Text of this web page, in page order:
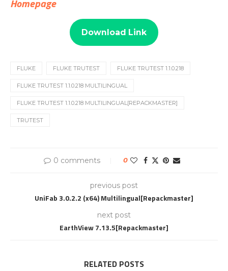
Homepage
Download Link
FLUKE FLUKE TRUTEST FLUKE TRUTEST 1.1.0.218
FLUKE TRUTEST 1.1.0.218 MULTILINGUAL
FLUKE TRUTEST 1.1.0.218 MULTILINGUAL[REPACKMASTER]
TRUTEST
0 comments 0
previous post
UniFab 3.0.2.2 (x64) Multilingual[Repackmaster]
next post
EarthView 7.13.5[Repackmaster]
RELATED POSTS